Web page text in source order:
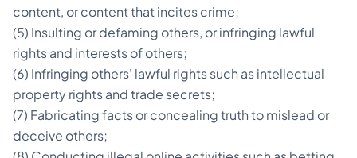
content, or content that incites crime;
(5) Insulting or defaming others, or infringing lawful
rights and interests of others;
(6) Infringing others' lawful rights such as intellectual
property rights and trade secrets;
(7) Fabricating facts or concealing truth to mislead or
deceive others;